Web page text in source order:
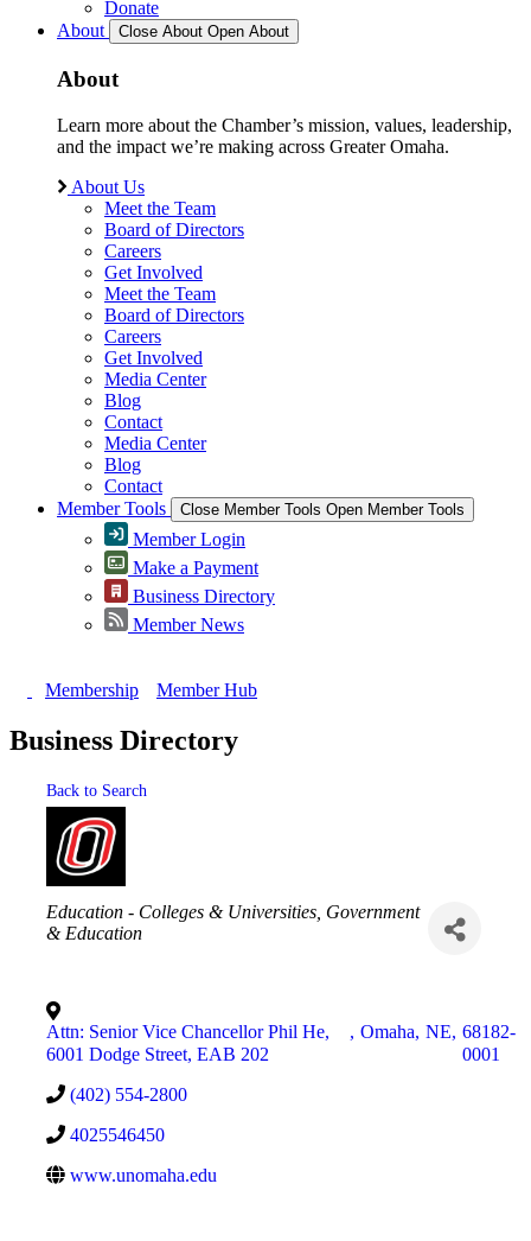
Donate
About
Close About Open About
About
Learn more about the Chamber’s mission, values, leadership,
and the impact we’re making across Greater Omaha.
About Us
Meet the Team
Board of Directors
Careers
Get Involved
Meet the Team
Board of Directors
Careers
Get Involved
Media Center
Blog
Contact
Media Center
Blog
Contact
Member Tools
Close Member Tools Open Member Tools
Member Login
Make a Payment
Business Directory
Member News
Membership Member Hub
Business Directory
Back to Search
Categories
Education - Colleges & Universities Government
& Education
Attn: Senior Vice Chancellor Phil He,
6001 Dodge Street, EAB 202
, Omaha, NE, 68182-
0001
(402) 554-2800
4025546450
www.unomaha.edu